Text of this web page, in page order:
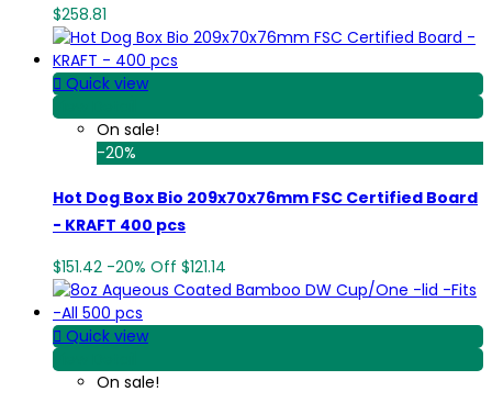
$258.81
 Quick view
On sale!
-20%
Hot Dog Box Bio 209x70x76mm FSC Certified Board
- KRAFT 400 pcs
$151.42 -20% Off $121.14
 Quick view
View Detail
On sale!